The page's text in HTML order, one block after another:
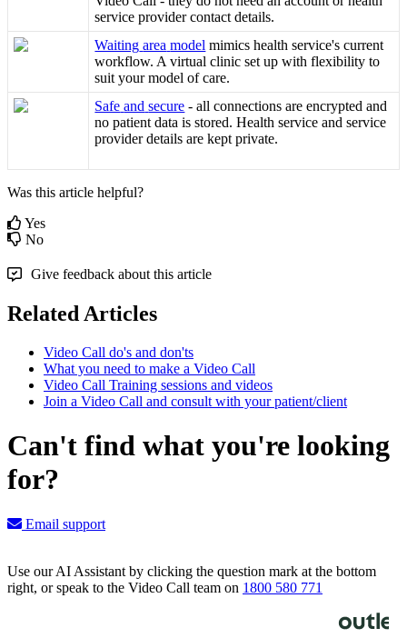
service provider contact details.
Waiting area model mimics health service's current
workflow. A virtual clinic set up with flexibility to
suit your model of care.
Safe and secure - all connections are encrypted and
no patient data is stored. Health service and service
provider details are kept private.
Was this article helpful?
Yes
No
Give feedback about this article
Related Articles
Video Call do's and don'ts
What you need to make a Video Call
Video Call Training sessions and videos
Join a Video Call and consult with your patient/client
Can't find what you're looking
for?
Email support
Use our AI Assistant by clicking the question mark at the bottom
right, or speak to the Video Call team on 1800 580 771